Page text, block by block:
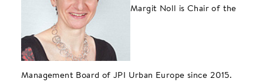
Margit Noll is Chair of the
Management Board of JPI Urban Europe since 2015.